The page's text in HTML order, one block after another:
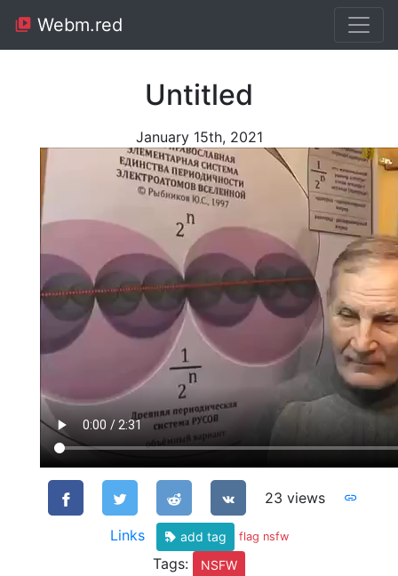
Webm.red
Untitled
January 15th, 2021
23 views
Links add tag flag nsfw
Tags: NSFW